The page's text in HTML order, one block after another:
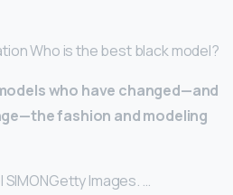
Who is the best black model?
who have changed—and
fashion and modeling
SIMONGetty Images. …